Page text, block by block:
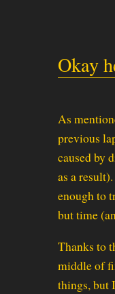
Okay
As
previous
caused by
as a
enough to
but time
Thanks to
middle of
things, but